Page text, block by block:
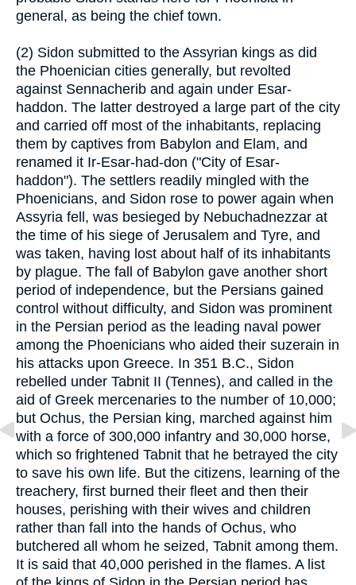
general, as being the chief town.
(2) Sidon submitted to the Assyrian kings as did
the Phoenician cities generally, but revolted
against Sennacherib and again under Esar-
haddon. The latter destroyed a large part of the city
and carried off most of the inhabitants, replacing
them by captives from Babylon and Elam, and
renamed it Ir-Esar-had-don ("City of Esar-
haddon"). The settlers readily mingled with the
Phoenicians, and Sidon rose to power again when
Assyria fell, was besieged by Nebuchadnezzar at
the time of his siege of Jerusalem and Tyre, and
was taken, having lost about half of its inhabitants
by plague. The fall of Babylon gave another short
period of independence, but the Persians gained
control without difficulty, and Sidon was prominent
in the Persian period as the leading naval power
among the Phoenicians who aided their suzerain in
his attacks upon Greece. In 351 B.C., Sidon
rebelled under Tabnit II (Tennes), and called in the
aid of Greek mercenaries to the number of 10,000;
but Ochus, the Persian king, marched against him
with a force of 300,000 infantry and 30,000 horse,
which so frightened Tabnit that he betrayed the city
to save his own life. But the citizens, learning of the
treachery, first burned their fleet and then their
houses, perishing with their wives and children
rather than fall into the hands of Ochus, who
butchered all whom he seized, Tabnit among them.
It is said that 40,000 perished in the flames. A list